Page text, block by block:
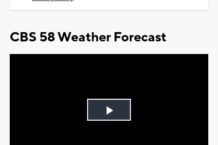
CBS 58 Weather Forecast
Play